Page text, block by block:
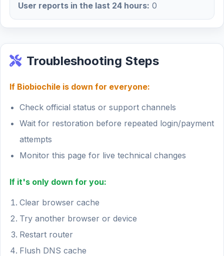
User reports in the last 24 hours: 0
Troubleshooting Steps
If Biobiochile is down for everyone:
Check official status or support channels
Wait for restoration before repeated login/payment
attempts
Monitor this page for live technical changes
If it's only down for you:
Clear browser cache
Try another browser or device
Restart router
Flush DNS cache